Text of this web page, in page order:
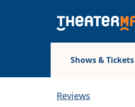
Shows & Tickets
Reviews